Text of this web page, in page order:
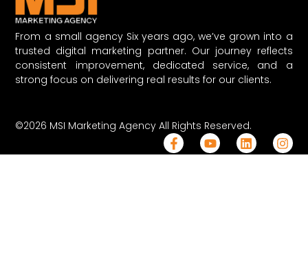
From a small agency Six years ago, we’ve grown into a
trusted digital marketing partner. Our journey reflects
consistent improvement, dedicated service, and a
strong focus on delivering real results for our clients.
©2026 MSI Marketing Agency All Rights Reserved.